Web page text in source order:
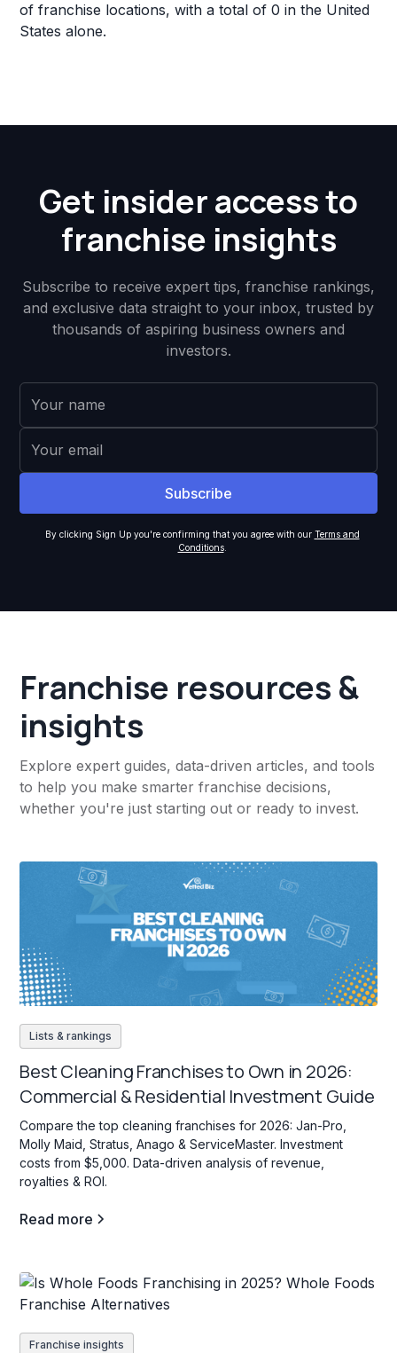
of franchise locations, with a total of 0 in the United
States alone.
Get insider access to
franchise insights
Subscribe to receive expert tips, franchise rankings,
and exclusive data straight to your inbox, trusted by
thousands of aspiring business owners and
investors.
By clicking Sign Up you're confirming that you agree with our Terms and
Conditions.
Franchise resources &
insights
Explore expert guides, data-driven articles, and tools
to help you make smarter franchise decisions,
whether you're just starting out or ready to invest.
Lists & rankings
Best Cleaning Franchises to Own in 2026:
Commercial & Residential Investment Guide
Compare the top cleaning franchises for 2026: Jan-Pro,
Molly Maid, Stratus, Anago & ServiceMaster. Investment
costs from $5,000. Data-driven analysis of revenue,
royalties & ROI.
Read more
Franchise insights